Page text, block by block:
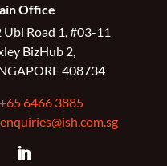
Office
Ubi Road 1, #03-11
BizHub 2,
408734
+65 6466 3885
enquiries@ish.com.sg